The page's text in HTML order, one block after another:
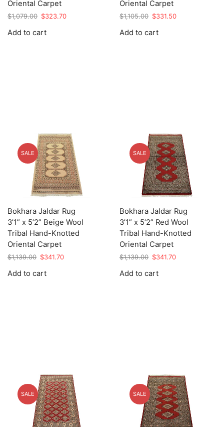
Oriental Carpet
$1,079.00 Original
was:
$323.70Current
Add to cart
Oriental Carpet
$1,105.00 Original
was:
$331.50Current
Add to cart
SALE
Bokhara Jaldar Rug
3’1” x 5’2” Beige Wool
Tribal Hand-Knotted
Oriental Carpet
$1,139.00 Original
was:
$341.70Current
Add to cart
SALE
Bokhara Jaldar Rug
3’1” x 5’2” Red Wool
Tribal Hand-Knotted
Oriental Carpet
$1,139.00 Original
was:
$341.70Current
Add to cart
SALE SALE